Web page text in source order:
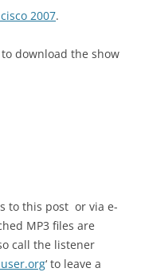
2007.
to download the show
to this post or via e-
MP3 files are
call the listener
‘ to leave a